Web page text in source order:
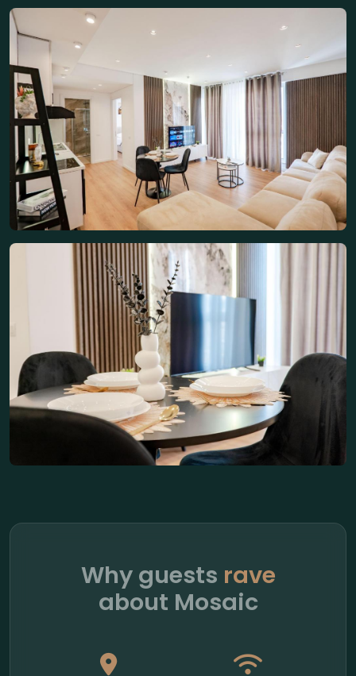
Why guests rave
about Mosaic